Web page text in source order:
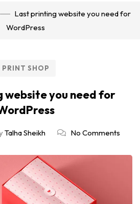
Last printing website you need for
WordPress
PRINT SHOP
website you need for
Talha Sheikh No Comments